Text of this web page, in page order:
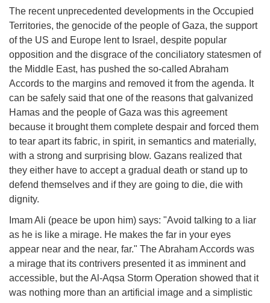
The recent unprecedented developments in the Occupied
Territories, the genocide of the people of Gaza, the support
of the US and Europe lent to Israel, despite popular
opposition and the disgrace of the conciliatory statesmen of
the Middle East, has pushed the so-called Abraham
Accords to the margins and removed it from the agenda. It
can be safely said that one of the reasons that galvanized
Hamas and the people of Gaza was this agreement
because it brought them complete despair and forced them
to tear apart its fabric, in spirit, in semantics and materially,
with a strong and surprising blow. Gazans realized that
they either have to accept a gradual death or stand up to
defend themselves and if they are going to die, die with
dignity.
Imam Ali (peace be upon him) says: "Avoid talking to a liar
as he is like a mirage. He makes the far in your eyes
appear near and the near, far." The Abraham Accords was
a mirage that its contrivers presented it as imminent and
accessible, but the Al-Aqsa Storm Operation showed that it
was nothing more than an artificial image and a simplistic